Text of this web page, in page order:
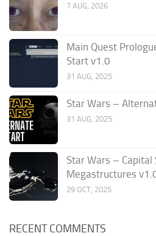
7 AUG, 2026
Main Quest
Start v1.0
31 AUG, 2025
Star Wars –
31 AUG, 2025
Star Wars – Capital
Megastructures
29 OCT, 2025
RECENT COMMENTS